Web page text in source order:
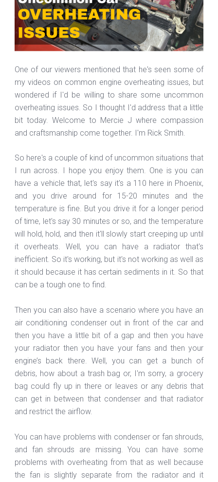
One of our viewers mentioned that he's seen some of
my videos on common engine overheating issues, but
wondered if I'd be willing to share some uncommon
overheating issues. So I thought I'd address that a little
bit today. Welcome to Mercie J where compassion
and craftsmanship come together. I'm Rick Smith.
So here's a couple of kind of uncommon situations that
I run across. I hope you enjoy them. One is you can
have a vehicle that, let's say it's a 110 here in Phoenix,
and you drive around for 15-20 minutes and the
temperature is fine. But you drive it for a longer period
of time, let's say 30 minutes or so, and the temperature
will hold, hold, and then it'll slowly start creeping up until
it overheats. Well, you can have a radiator that's
inefficient. So it's working, but it's not working as well as
it should because it has certain sediments in it. So that
can be a tough one to find.
Then you can also have a scenario where you have an
air conditioning condenser out in front of the car and
then you have a little bit of a gap and then you have
your radiator then you have your fans and then your
engine’s back there. Well, you can get a bunch of
debris, how about a trash bag or, I'm sorry, a grocery
bag could fly up in there or leaves or any debris that
can get in between that condenser and that radiator
and restrict the airflow.
You can have problems with condenser or fan shrouds,
and fan shrouds are missing. You can have some
problems with overheating from that as well because
the fan is slightly separate from the radiator and it